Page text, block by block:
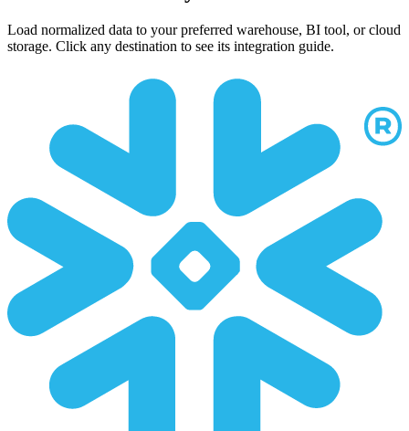
Load normalized data to your preferred warehouse, BI tool, or cloud
storage. Click any destination to see its integration guide.